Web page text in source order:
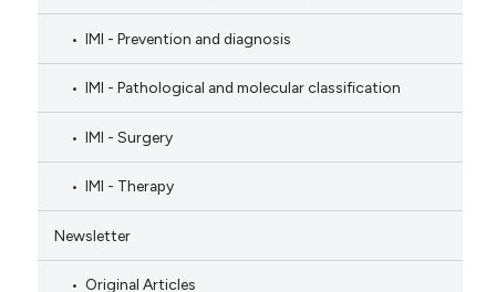
IMI - Prevention and diagnosis
IMI - Pathological and molecular classification
IMI - Surgery
IMI - Therapy
Newsletter
Original Articles